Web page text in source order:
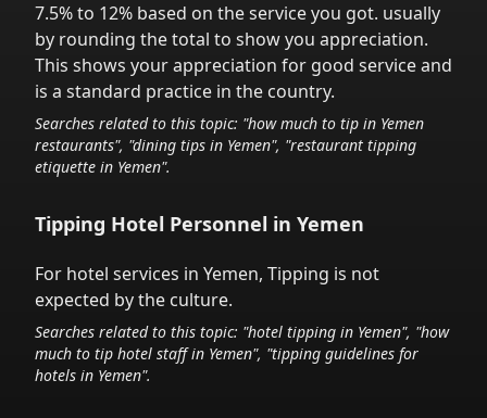
7.5% to 12% based on the service you got. usually
by rounding the total to show you appreciation.
This shows your appreciation for good service and
is a standard practice in the country.
Searches related to this topic: "how much to tip in Yemen
restaurants", "dining tips in Yemen", "restaurant tipping
etiquette in Yemen".
Tipping Hotel Personnel in Yemen
For hotel services in Yemen, Tipping is not
expected by the culture.
Searches related to this topic: "hotel tipping in Yemen", "how
much to tip hotel staff in Yemen", "tipping guidelines for
hotels in Yemen".